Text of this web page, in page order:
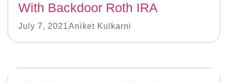
With Backdoor Roth IRA
July 7, 2021Aniket Kulkarni